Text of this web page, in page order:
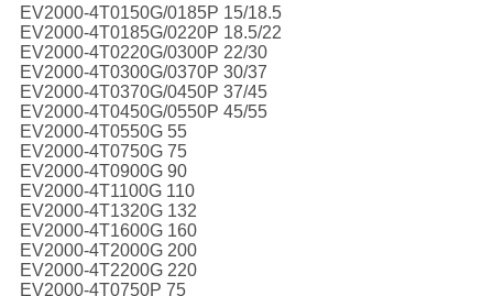
EV2000-4T0150G/0185P 15/18.5
EV2000-4T0185G/0220P 18.5/22
EV2000-4T0220G/0300P 22/30
EV2000-4T0300G/0370P 30/37
EV2000-4T0370G/0450P 37/45
EV2000-4T0450G/0550P 45/55
EV2000-4T0550G 55
EV2000-4T0750G 75
EV2000-4T0900G 90
EV2000-4T1100G 110
EV2000-4T1320G 132
EV2000-4T1600G 160
EV2000-4T2000G 200
EV2000-4T2200G 220
EV2000-4T0750P 75